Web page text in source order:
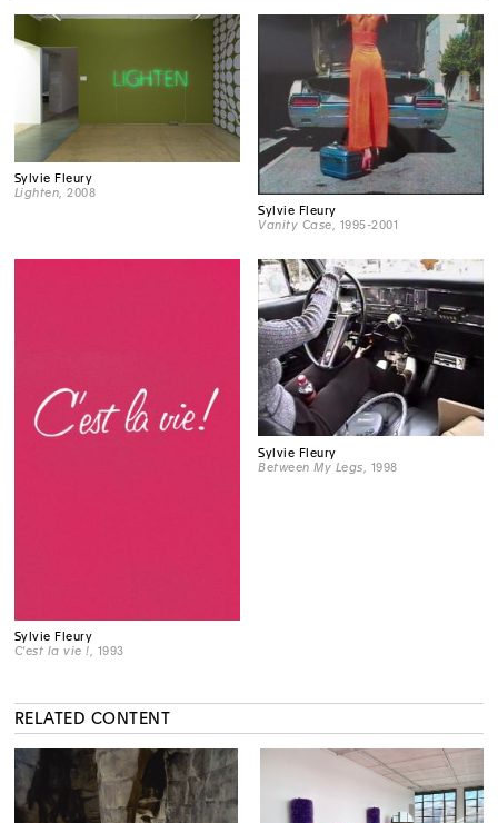
Sylvie Fleury
Lighten , 2008
Sylvie Fleury
Vanity Case , 1995-2001
Sylvie Fleury
C'est la vie ! , 1993
Sylvie Fleury
Between My Legs , 1998
RELATED CONTENT